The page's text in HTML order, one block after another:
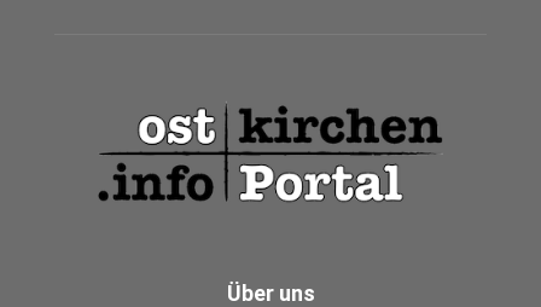
Über uns